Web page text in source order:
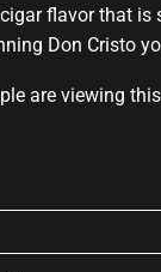
flavorthat is
Don Cristo
are viewing